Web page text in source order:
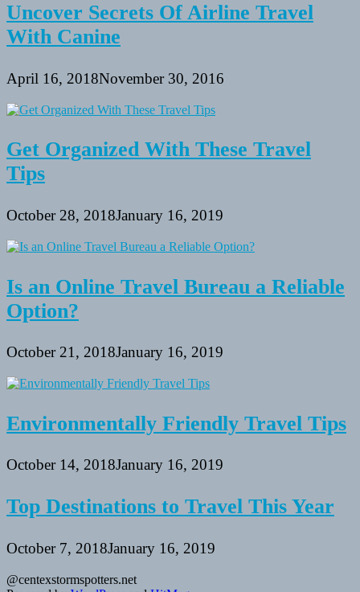
Uncover Secrets Of Airline Travel
With Canine
April 16, 2018November 30, 2016
Get Organized With These Travel
Tips
October 28, 2018January 16, 2019
Is an Online Travel Bureau a Reliable
Option?
October 21, 2018January 16, 2019
Environmentally Friendly Travel Tips
October 14, 2018January 16, 2019
Top Destinations to Travel This Year
October 7, 2018January 16, 2019
@centexstormspotters.net